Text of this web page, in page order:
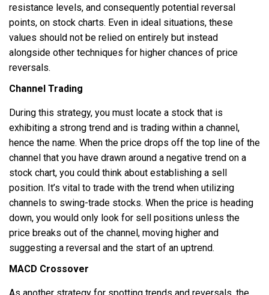
resistance levels, and consequently potential reversal
points, on stock charts. Even in ideal situations, these
values should not be relied on entirely but instead
alongside other techniques for higher chances of price
reversals.
Channel Trading
During this strategy, you must locate a stock that is
exhibiting a strong trend and is trading within a channel,
hence the name. When the price drops off the top line of the
channel that you have drawn around a negative trend on a
stock chart, you could think about establishing a sell
position. It’s vital to trade with the trend when utilizing
channels to swing-trade stocks. When the price is heading
down, you would only look for sell positions unless the
price breaks out of the channel, moving higher and
suggesting a reversal and the start of an uptrend.
MACD Crossover
As another strategy for spotting trends and reversals, the